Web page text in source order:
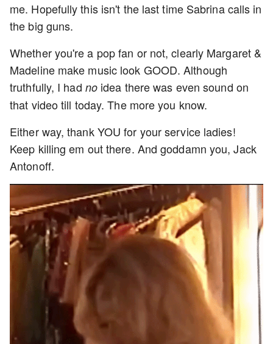
me. Hopefully this isn't the last time Sabrina calls in
the big guns.
Whether you're a pop fan or not, clearly Margaret &
Madeline make music look GOOD. Although
truthfully, I had no idea there was even sound on
that video till today. The more you know.
Either way, thank YOU for your service ladies!
Keep killing em out there. And goddamn you, Jack
Antonoff.